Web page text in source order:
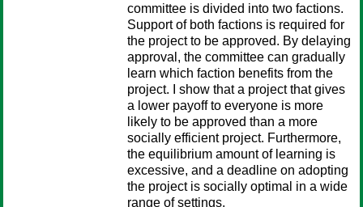
committee is divided into two factions.
Support of both factions is required for
the project to be approved. By delaying
approval, the committee can gradually
learn which faction benefits from the
project. I show that a project that gives
a lower payoff to everyone is more
likely to be approved than a more
socially efficient project. Furthermore,
the equilibrium amount of learning is
excessive, and a deadline on adopting
the project is socially optimal in a wide
range of settings.